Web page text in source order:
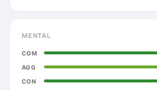
MENTAL
COM
AGG
CON